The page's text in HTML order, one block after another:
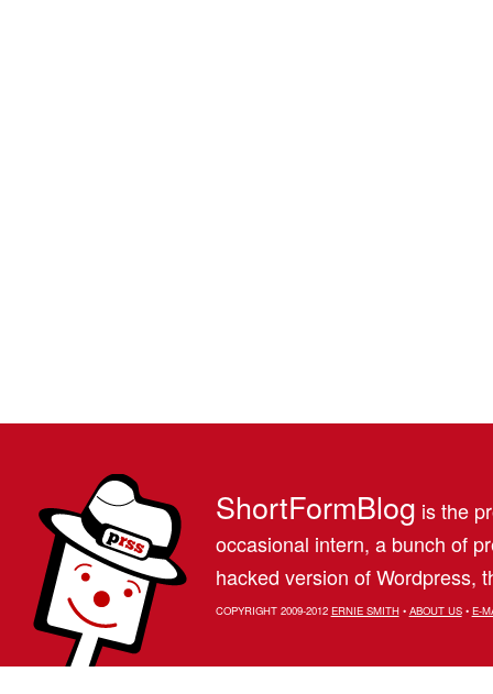
ShortFormBlog is the
occasional intern, a bunch of
hacked version of Wordpress,
COPYRIGHT 2009-2012 ERNIE SMITH• ABOUT US• E-